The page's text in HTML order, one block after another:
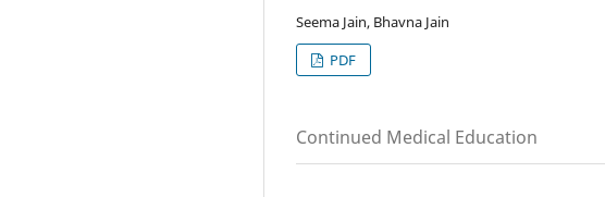
Seema Jain, Bhavna Jain
PDF
Continued Medical Education